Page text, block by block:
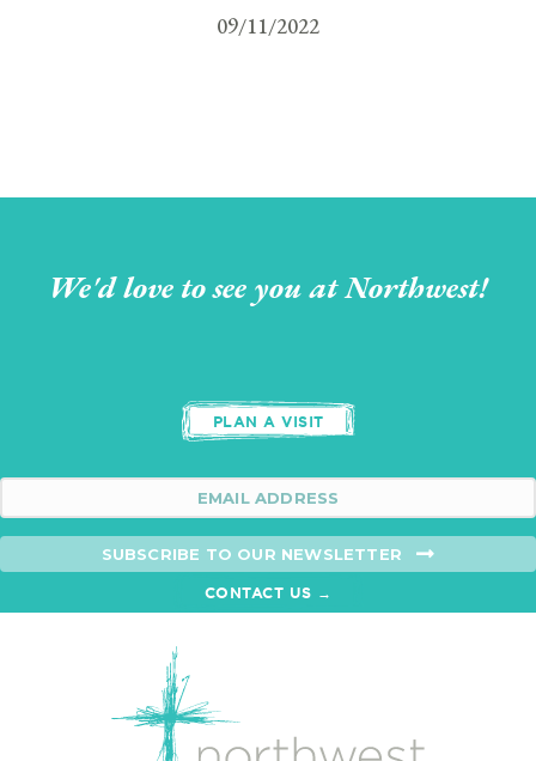
09/11/2022
We'd love to see you at Northwest!
PLAN A VISIT
SUBSCRIBE TO OUR NEWSLETTER
CONTACT US →